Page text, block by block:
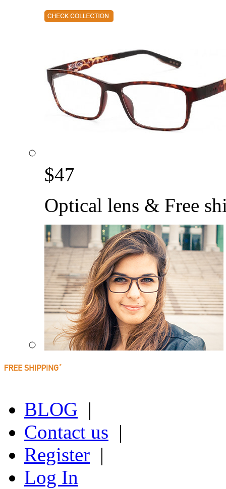
$47
Optical lens & Free
BLOG |
Contact us |
Register |
Log In